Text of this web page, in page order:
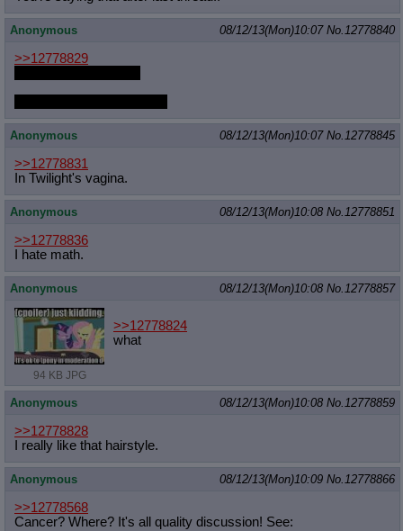
Anonymous 08/12/13(Mon)10:07 No.12778840
>>12778829
Anonymous 08/12/13(Mon)10:07 No.12778845
>>12778831
In Twilight's vagina.
Anonymous 08/12/13(Mon)10:08 No.12778851
>>12778836
I hate math.
Anonymous 08/12/13(Mon)10:08 No.12778857
94 KB JPG
>>12778824
what
Anonymous 08/12/13(Mon)10:08 No.12778859
>>12778828
I really like that hairstyle.
Anonymous 08/12/13(Mon)10:09 No.12778866
>>12778568
Cancer? Where? It's all quality discussion! See:
Quote Preview: Show quote content on hover
Resurrect Quotes
: Linkify dead quotes to archives
Indicate Cross-thread Quotes
quotes
Forward Hiding: Hide original posts of inlined backlinks